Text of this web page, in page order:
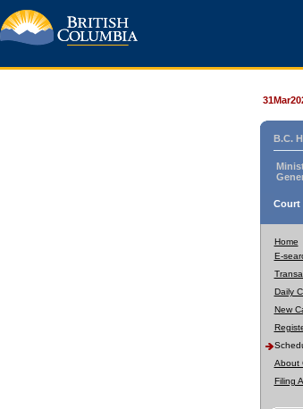
B.C.
Court
Home
E-
Daily
New
About
Filing